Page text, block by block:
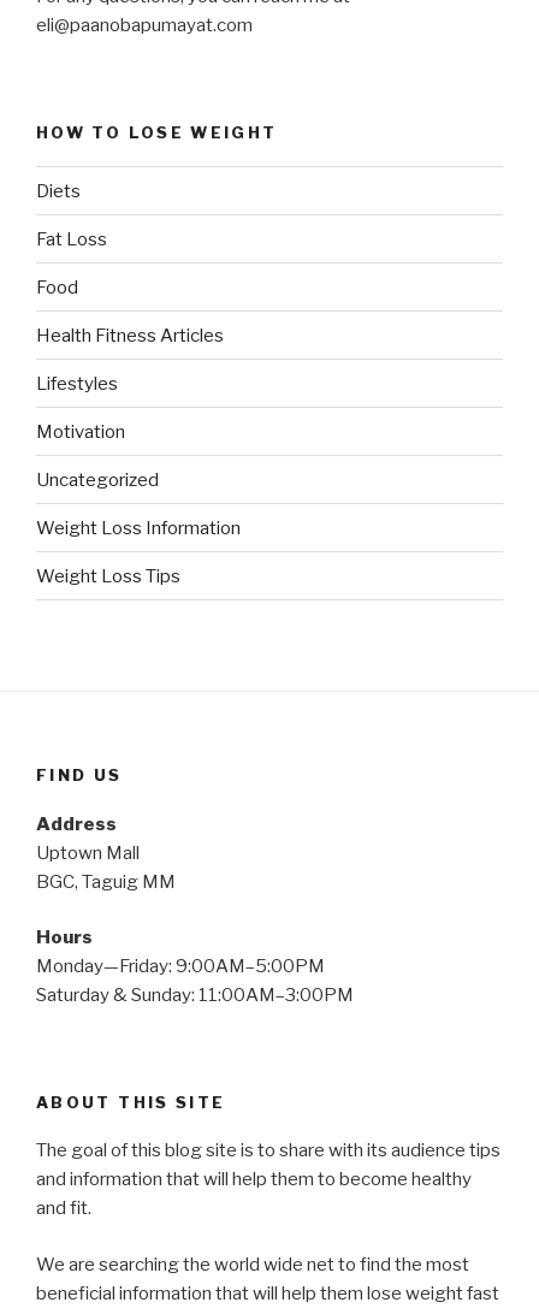
eli@paanobapumayat.com
HOW TO LOSE WEIGHT
Diets
Fat Loss
Food
Health Fitness Articles
Lifestyles
Motivation
Uncategorized
Weight Loss Information
Weight Loss Tips
FIND US
Address
Uptown Mall
BGC, Taguig MM
Hours
Monday—Friday: 9:00AM–5:00PM
Saturday & Sunday: 11:00AM–3:00PM
ABOUT THIS SITE
The goal of this blog site is to share with its audience tips
and information that will help them to become healthy
and fit.
We are searching the world wide net to find the most
beneficial information that will help them lose weight fast